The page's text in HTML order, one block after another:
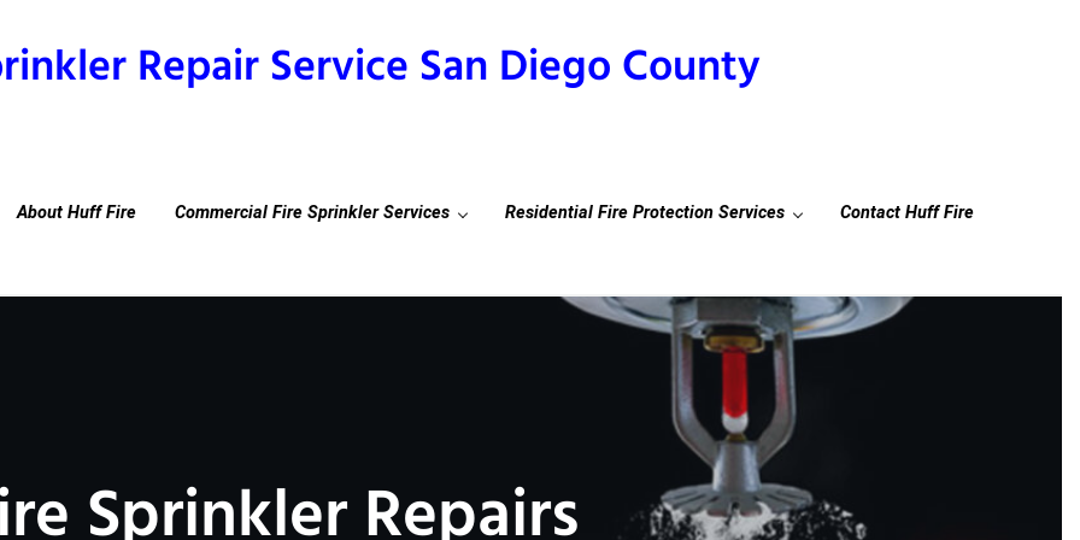
Repair Service San Diego County
About Huff Fire Commercial Fire Sprinkler Services Residential Fire Protection Services Contact Huff Fire
Sprinkler Repairs